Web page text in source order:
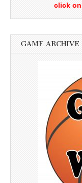
click
GAME ARCHIVE